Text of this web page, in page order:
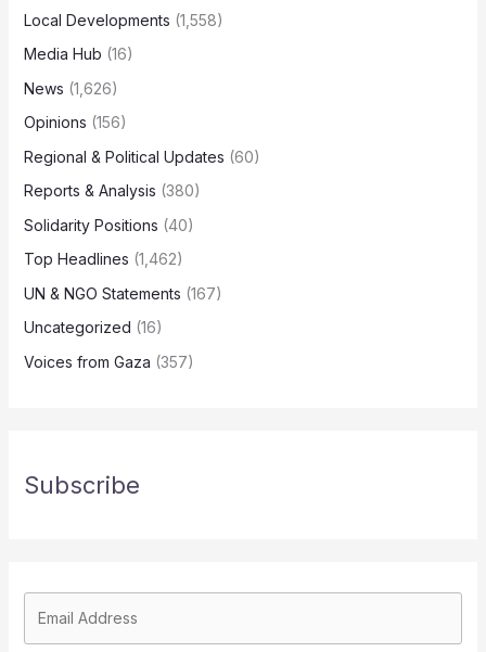
Local Developments (1,558)
Media Hub (16)
News (1,626)
Opinions (156)
Regional & Political Updates (60)
Reports & Analysis (380)
Solidarity Positions (40)
Top Headlines (1,462)
UN & NGO Statements (167)
Uncategorized (16)
Voices from Gaza (357)
Subscribe